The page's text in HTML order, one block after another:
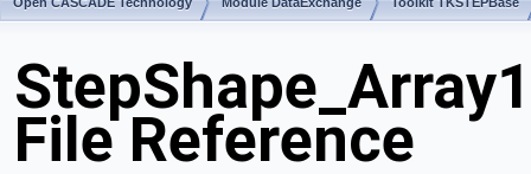
File Reference